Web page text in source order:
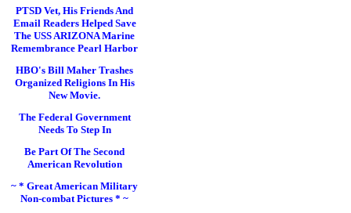
PTSD Vet, His Friends And
Email Readers Helped Save
The USS ARIZONA Marine
Remembrance Pearl Harbor
HBO's Bill Maher Trashes
Organized Religions In His
New Movie.
The Federal Government
Needs To Step In
Be Part Of The Second
American Revolution
~ * Great American Military
Non-combat Pictures * ~